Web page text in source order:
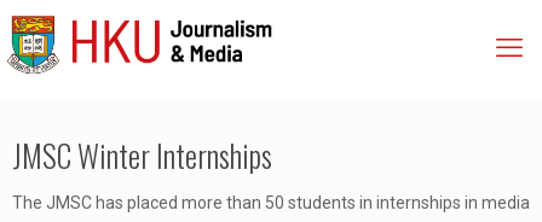
JMSC Winter Internships
The JMSC has placed more than 50 students in internships in media